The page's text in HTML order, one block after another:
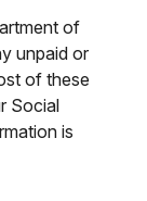
of
unpaid or
of these
Social
is